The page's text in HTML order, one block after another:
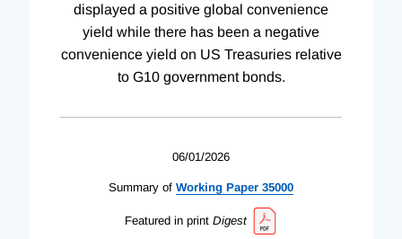
displayed a positive global convenience
yield while there has been a negative
convenience yield on US Treasuries relative
to G10 government bonds.
06/01/2026
Summary of Working Paper 35000
Featured in print Digest